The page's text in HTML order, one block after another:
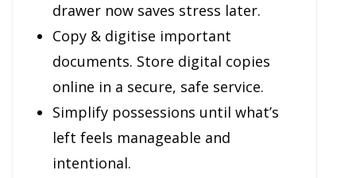
drawer now saves stress later.
Copy & digitise important
documents. Store digital copies
online in a secure, safe service.
Simplify possessions until what’s
left feels manageable and
intentional.